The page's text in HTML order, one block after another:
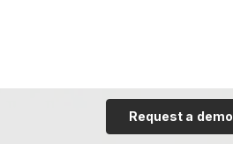
Request a demo